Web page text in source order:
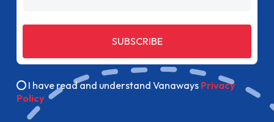
SUBSCRIBE
I have read and understand Vanaways Privacy
Policy